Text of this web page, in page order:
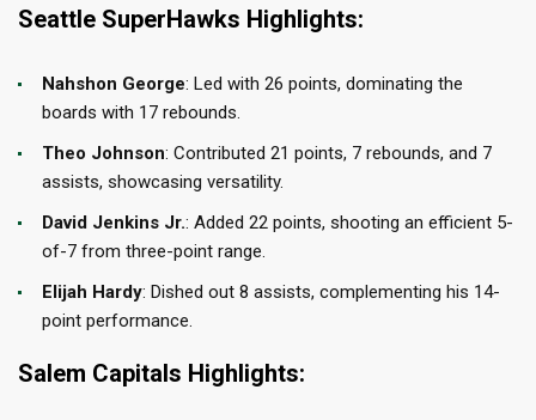
Seattle SuperHawks Highlights:
Nahshon George: Led with 26 points, dominating the
boards with 17 rebounds.​
Theo Johnson: Contributed 21 points, 7 rebounds, and 7
assists, showcasing versatility.​
David Jenkins Jr.: Added 22 points, shooting an efficient 5-
of-7 from three-point range.​
Elijah Hardy: Dished out 8 assists, complementing his 14-
point performance.​
Salem Capitals Highlights: